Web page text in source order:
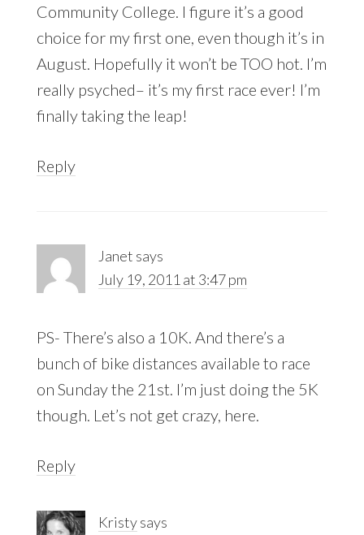
Community College. I figure it’s a good
choice for my first one, even though it’s in
August. Hopefully it won’t be TOO hot. I’m
really psyched– it’s my first race ever! I’m
finally taking the leap!
Reply
Janet says
July 19, 2011 at 3:47 pm
PS- There’s also a 10K. And there’s a
bunch of bike distances available to race
on Sunday the 21st. I’m just doing the 5K
though. Let’s not get crazy, here.
Reply
Kristysays